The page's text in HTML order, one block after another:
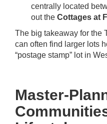
centrally located
out the Cottages at
The big takeaway for the
can often find larger lots
“postage stamp” lot in
Master-